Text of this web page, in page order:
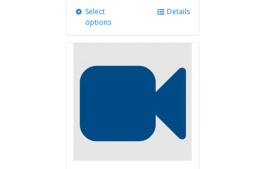
Select
options
options
product
Details